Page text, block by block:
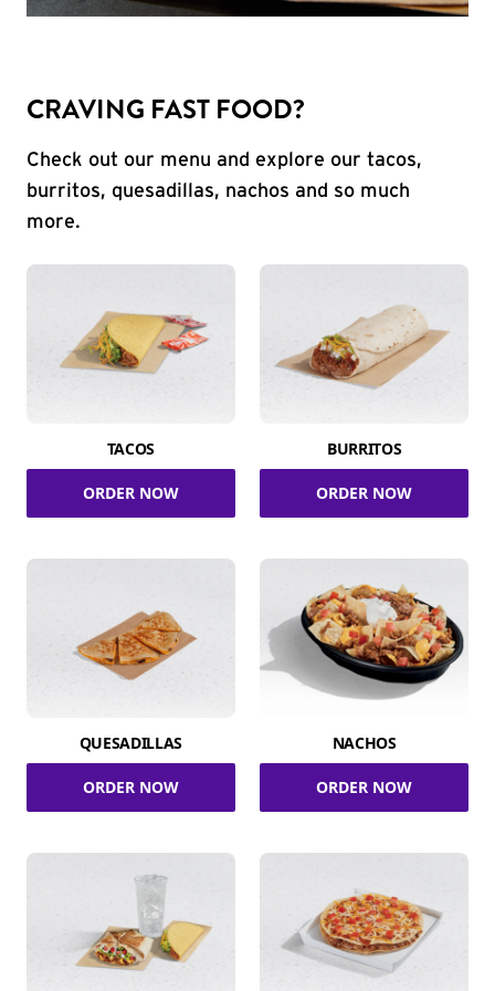
CRAVING FAST FOOD?
Check out our menu and explore our tacos,
burritos, quesadillas, nachos and so much
more.
TACOS
ORDER NOW
BURRITOS
ORDER NOW
QUESADILLAS
ORDER NOW
NACHOS
ORDER NOW